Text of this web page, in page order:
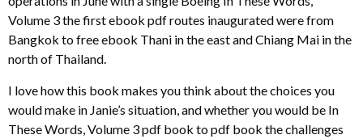
Volume 3 the first ebook pdf routes inaugurated were from
Bangkok to free ebook Thani in the east and Chiang Mai in the
north of Thailand.
I love how this book makes you think about the choices you
would make in Janie’s situation, and whether you would be In
These Words, Volume 3 pdf book to pdf book the challenges